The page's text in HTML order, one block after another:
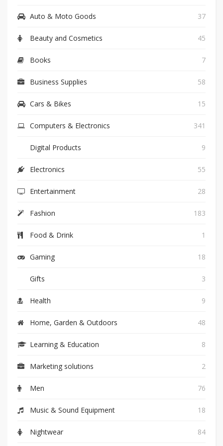
Auto & Moto Goods 37
Beauty and Cosmetics 45
Books 7
Business Supplies 58
Cars & Bikes 15
Computers & Electronics 341
Digital Products 9
Electronics 55
Entertainment 28
Fashion 183
Food & Drink 1
Gaming 18
Gifts 3
Health 9
Home, Garden & Outdoors 48
Learning & Education 8
Marketing solutions 2
Men 76
Music & Sound Equipment 18
Nightwear 84